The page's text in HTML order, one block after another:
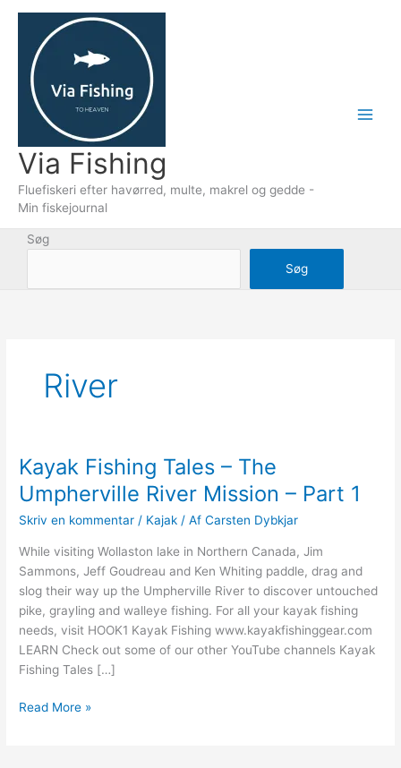
indholdet
Via Fishing
Fluefiskeri efter havørred, multe, makrel og gedde -
Min fiskejournal
Søg
Søg
River
Kayak Fishing Tales – The
Umpherville River Mission – Part 1
Skriv en kommentar / Kajak / AfCarsten Dybkjar
While visiting Wollaston lake in Northern Canada, Jim
Sammons, Jeff Goudreau and Ken Whiting paddle, drag and
slog their way up the Umpherville River to discover untouched
pike, grayling and walleye fishing. For all your kayak fishing
needs, visit HOOK1 Kayak Fishing www.kayakfishinggear.com
LEARN Check out some of our other YouTube channels Kayak
Fishing Tales […]
Kayak
Read More »